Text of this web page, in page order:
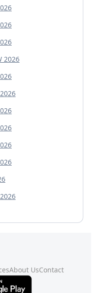
2026
About UsContact